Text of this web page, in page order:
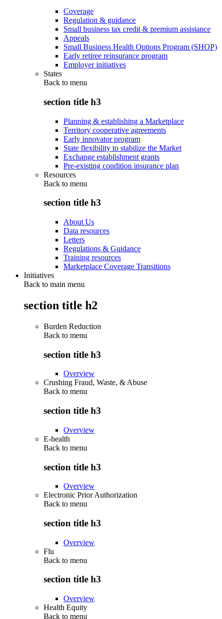
Coverage
Regulation & guidance
Small business tax credit & premium assistance
Appeals
Small Business Health Options Program (SHOP)
Early retiree reinsurance program
Employer initiatives
States
Back to menu
section title h3
Planning & establishing a Marketplace
Territory cooperative agreements
Early innovator program
State flexibility to stabilize the Market
Exchange establishment grants
Pre-existing condition insurance plan
Resources
Back to menu
section title h3
About Us
Data resources
Letters
Regulations & Guidance
Training resources
Marketplace Coverage Transitions
Initiatives
Back to main menu
section title h2
Burden Reduction
Back to menu
section title h3
Overview
Crushing Fraud, Waste, & Abuse
Back to menu
section title h3
Overview
E-health
Back to menu
section title h3
Overview
Electronic Prior Authorization
Back to menu
section title h3
Overview
Flu
Back to menu
section title h3
Overview
Health Equity
Back to menu